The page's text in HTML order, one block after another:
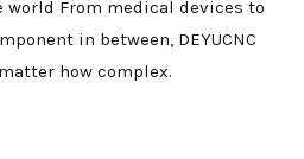
From medical devices to
in between, DEYUCNC
how complex.